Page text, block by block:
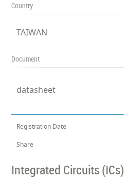
Country
TAIWAN
Document
datasheet
Registration Date
Share
Integrated Circuits (ICs)